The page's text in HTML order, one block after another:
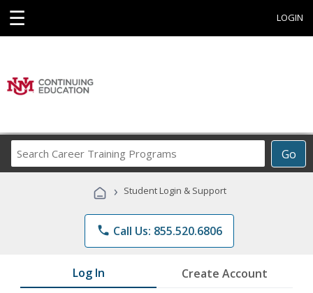
☰ LOGIN
Go
Career
Programs
› Student Login & Support
phone Call Us: 855.520.6806
Log In Create Account